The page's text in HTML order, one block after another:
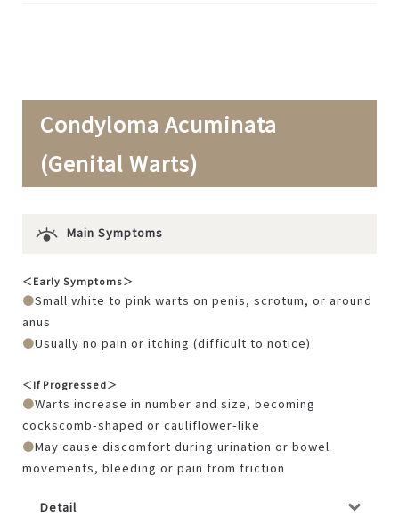
Condyloma Acuminata
(Genital Warts)
Main Symptoms
＜Early Symptoms＞
Small white to pink warts on penis, scrotum, or around
anus
Usually no pain or itching (difficult to notice)
＜If Progressed＞
Warts increase in number and size, becoming
cockscomb-shaped or cauliflower-like
May cause discomfort during urination or bowel
movements, bleeding or pain from friction
Detail